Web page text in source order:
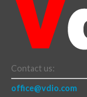
Contact us:
office@vdio.com